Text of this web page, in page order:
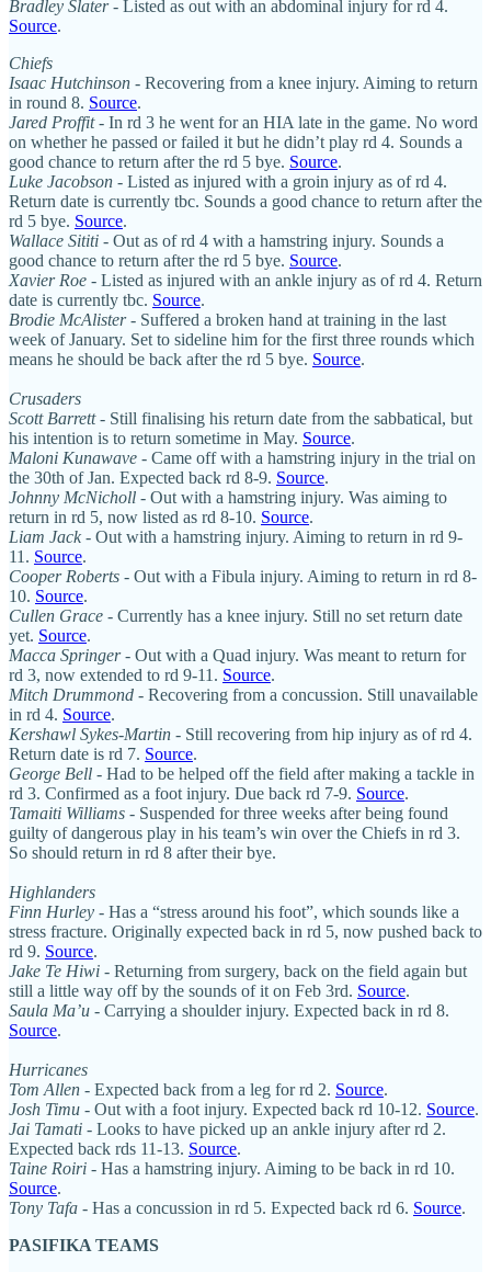
Bradley Slater- Listed as out with an abdominal injury for rd 4.
Source.
Chiefs
Isaac Hutchinson - Recovering from a knee injury. Aiming to return
in round 8. Source.
Jared Proffit- In rd 3 he went for an HIA late in the game. No word
on whether he passed or failed it but he didn’t play rd 4. Sounds a
good chance to return after the rd 5 bye. Source.
Luke Jacobson - Listed as injured with a groin injury as of rd 4.
Return date is currently tbc. Sounds a good chance to return after the
rd 5 bye. Source.
Wallace Sititi - Out as of rd 4 with a hamstring injury. Sounds a
good chance to return after the rd 5 bye. Source.
Xavier Roe - Listed as injured with an ankle injury as of rd 4. Return
date is currently tbc. Source.
Brodie McAlister- Suffered a broken hand at training in the last
week of January. Set to sideline him for the first three rounds which
means he should be back after the rd 5 bye. Source.
Crusaders
Scott Barrett- Still finalising his return date from the sabbatical, but
his intention is to return sometime in May. Source.
Maloni Kunawave - Came off with a hamstring injury in the trial on
the 30th of Jan. Expected back rd 8-9. Source.
Johnny McNicholl - Out with a hamstring injury. Was aiming to
return in rd 5, now listed as rd 8-10. Source.
Liam Jack - Out with a hamstring injury. Aiming to return in rd 9-
11. Source.
Cooper Roberts - Out with a Fibula injury. Aiming to return in rd 8-
10. Source.
Cullen Grace - Currently has a knee injury. Still no set return date
yet. Source.
Macca Springer- Out with a Quad injury. Was meant to return for
rd 3, now extended to rd 9-11. Source.
Mitch Drummond - Recovering from a concussion. Still unavailable
in rd 4. Source.
Kershawl Sykes-Martin - Still recovering from hip injury as of rd 4.
Return date is rd 7. Source.
George Bell - Had to be helped off the field after making a tackle in
rd 3. Confirmed as a foot injury. Due back rd 7-9. Source.
Tamaiti Williams - Suspended for three weeks after being found
guilty of dangerous play in his team’s win over the Chiefs in rd 3.
So should return in rd 8 after their bye.
Highlanders
Finn Hurley - Has a “stress around his foot”, which sounds like a
stress fracture. Originally expected back in rd 5, now pushed back to
rd 9. Source.
Jake Te Hiwi - Returning from surgery, back on the field again but
still a little way off by the sounds of it on Feb 3rd. Source.
Saula Ma’u - Carrying a shoulder injury. Expected back in rd 8.
Source.
Hurricanes
Tom Allen - Expected back from a leg for rd 2. Source.
Josh Timu - Out with a foot injury. Expected back rd 10-12. Source.
Jai Tamati - Looks to have picked up an ankle injury after rd 2.
Expected back rds 11-13. Source.
Taine Roiri - Has a hamstring injury. Aiming to be back in rd 10.
Source.
Tony Tafa - Has a concussion in rd 5. Expected back rd 6. Source.
PASIFIKA TEAMS